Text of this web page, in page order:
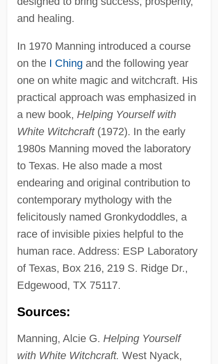
and healing.
In 1970 Manning introduced a course
on the I Ching and the following year
one on white magic and witchcraft. His
practical approach was emphasized in
a new book, Helping Yourself with
White Witchcraft(1972). In the early
1980s Manning moved the laboratory
to Texas. He also made a most
endearing and original contribution to
contemporary mythology with the
felicitously named Gronkydoddles, a
race of invisible pixies helpful to the
human race. Address: ESP Laboratory
of Texas, Box 216, 219 S. Ridge Dr.,
Edgewood, TX 75117.
Sources:
Manning, Alcie G. Helping Yourself
with White Witchcraft. West Nyack,
Esox Masquinongy
Esox Lucius
Esotropia
Esotericist
Esotericism
Esoteric Art, East Asia
Esoteric